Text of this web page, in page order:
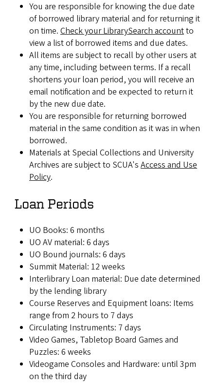
You are responsible for knowing the due date
of borrowed library material and for returning it
on time. Check your LibrarySearch accountto
view a list of borrowed items and due dates.
All items are subject to recall by other users at
any time, including between terms. If a recall
shortens your loan period, you will receive an
email notification and be expected to return it
by the new due date.
You are responsible for returning borrowed
material in the same condition as it was in when
borrowed.
Materials at Special Collections and University
Archives are subject to SCUA's Access and Use
Policy.
Loan Periods
UO Books: 6 months
UO AV material: 6 days
UO Bound journals: 6 days
Summit Material: 12 weeks
Interlibrary Loan material: Due date determined
by the lending library
Course Reserves and Equipment loans: Items
range from 2 hours to 7 days
Circulating Instruments: 7 days
Video Games, Tabletop Board Games and
Puzzles: 6 weeks
Videogame Consoles and Hardware: until 3pm
on the third day